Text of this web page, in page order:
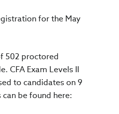
for the May
502 proctored
CFA Exam Levels II
to candidates on 9
be found here: